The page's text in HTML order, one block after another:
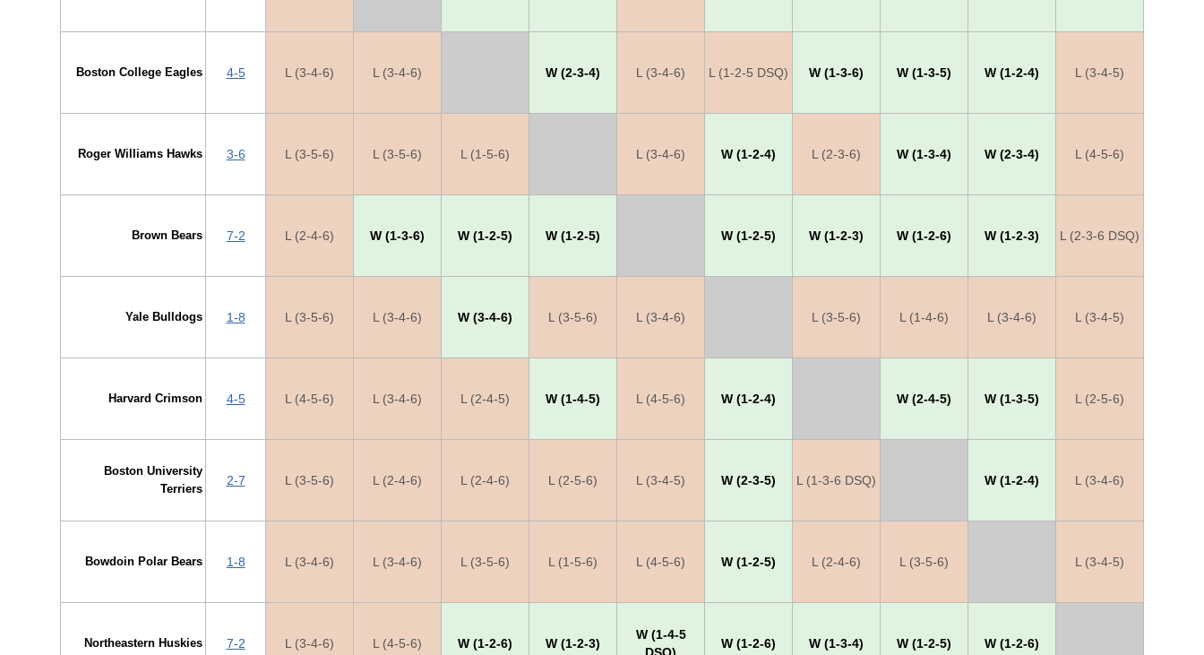
Boston College Eagles 4-5 L (3-4-6) L (3-4-6) W (2-3-4) L (3-4-6) L (1-2-5 DSQ) W (1-3-6) W (1-3-5) W (1-2-4) L (3-4-5)
Roger Williams Hawks 3-6 L (3-5-6) L (3-5-6) L (1-5-6) L (3-4-6) W (1-2-4) L (2-3-6) W (1-3-4) W (2-3-4) L (4-5-6)
Brown Bears 7-2 L (2-4-6) W (1-3-6) W (1-2-5) W (1-2-5) W (1-2-5) W (1-2-3) W (1-2-6) W (1-2-3) L (2-3-6 DSQ)
Yale Bulldogs 1-8 L (3-5-6) L (3-4-6) W (3-4-6) L (3-5-6) L (3-4-6) L (3-5-6) L (1-4-6) L (3-4-6) L (3-4-5)
Harvard Crimson 4-5 L (4-5-6) L (3-4-6) L (2-4-5) W (1-4-5) L (4-5-6) W (1-2-4) W (2-4-5) W (1-3-5) L (2-5-6)
Boston University
Terriers
2-7 L (3-5-6) L (2-4-6) L (2-4-6) L (2-5-6) L (3-4-5) W (2-3-5) L (1-3-6 DSQ) W (1-2-4) L (3-4-6)
Bowdoin Polar Bears 1-8 L (3-4-6) L (3-4-6) L (3-5-6) L (1-5-6) L (4-5-6) W (1-2-5) L (2-4-6) L (3-5-6) L (3-4-5)
Northeastern Huskies 7-2 L (3-4-6) L (4-5-6) W (1-2-6) W (1-2-3)
W (1-4-5
W (1-2-6) W (1-3-4) W (1-2-5) W (1-2-6)